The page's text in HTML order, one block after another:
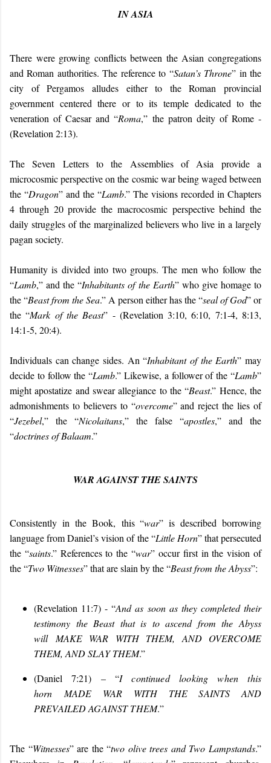
IN ASIA
There were growing conflicts between the Asian congregations
and Roman authorities. The reference to “Satan’s Throne” in the
city of Pergamos alludes either to the Roman provincial
government centered there or to its temple dedicated to the
veneration of Caesar and “Roma,” the patron deity of Rome -
(Revelation 2:13).
The Seven Letters to the Assemblies of Asia provide a
microcosmic perspective on the cosmic war being waged between
the “Dragon” and the “Lamb.” The visions recorded in Chapters
4 through 20 provide the macrocosmic perspective behind the
daily struggles of the marginalized believers who live in a largely
pagan society.
Humanity is divided into two groups. The men who follow the
“Lamb,” and the “Inhabitants of the Earth” who give homage to
the “Beast from the Sea.” A person either has the “seal of God” or
the “Mark of the Beast” - (Revelation 3:10, 6:10, 7:1-4, 8:13,
14:1-5, 20:4).
Individuals can change sides. An “Inhabitant of the Earth” may
decide to follow the “Lamb.” Likewise, a follower of the “Lamb”
might apostatize and swear allegiance to the “Beast.” Hence, the
admonishments to believers to “overcome” and reject the lies of
“Jezebel,” the “Nicolaitans,” the false “apostles,” and the
“doctrines of Balaam.”
WAR AGAINST THE SAINTS
Consistently in the Book, this “war” is described borrowing
language from Daniel’s vision of the “Little Horn” that persecuted
the “saints.” References to the “war” occur first in the vision of
the “Two Witnesses” that are slain by the “Beast from the Abyss”:
(Revelation 11:7) - “And as soon as they completed their
testimony the Beast that is to ascend from the Abyss
will MAKE WAR WITH THEM, AND OVERCOME
THEM, AND SLAY THEM.”
(Daniel 7:21) – “I continued looking when this
horn MADE WAR WITH THE SAINTS AND
PREVAILED AGAINST THEM.”
The “Witnesses” are the “two olive trees and Two Lampstands.”